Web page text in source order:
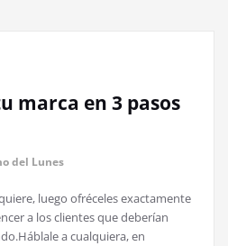
marca en 3 pasos
del Lunes
luego ofréceles exactamente
a los clientes que deberían
a cualquiera, en